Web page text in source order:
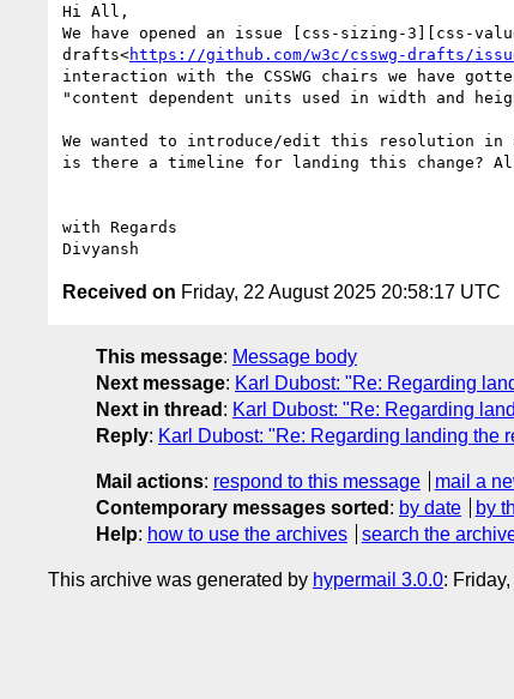
Hi All,
We have opened an issue [css-sizing-3][css-
drafts<https://github.com/w3c/csswg-drafts/
interaction with the CSSWG chairs we have
"content dependent units used in width and
We wanted to introduce/edit this resolution in
is there a timeline for landing this change?
with Regards
Received on Friday, 22 August 2025 20:58:17 UTC
This message: Message body
Next message: Karl Dubost: "Re: Regarding
Next in thread : Karl Dubost: "Re: Regarding
Reply: Karl Dubost: "Re: Regarding landing the
Mail actions: respond to this message
mail a
Contemporary messages sorted : by date by
Help: how to use the archives search the
This archive was generated by hypermail 3.0.0: